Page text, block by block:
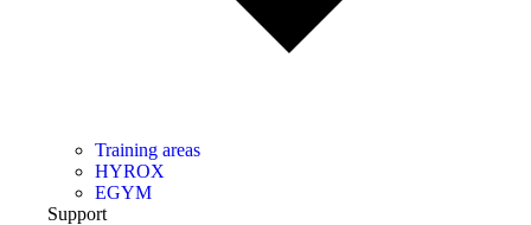
Training areas
HYROX
EGYM
Support